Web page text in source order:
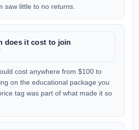
saw little to no returns.
does it cost to join
cost anywhere from $100 to
on the educational package you
tag was part of what made it so